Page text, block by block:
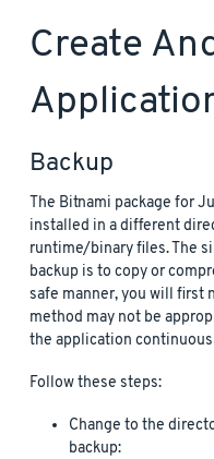
Create
Backup
The Bitnami package for
installed in a different
runtime/binary files. The
backup is to copy or
safe manner, you will first
method may not be
the application
Follow these steps:
Change to the
backup: